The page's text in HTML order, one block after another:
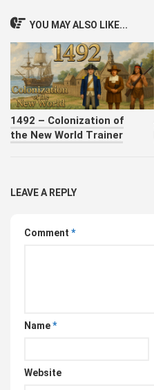
YOU MAY ALSO LIKE...
1492 – Colonization of
the New World Trainer
LEAVE A REPLY
Comment *
Name*
Website